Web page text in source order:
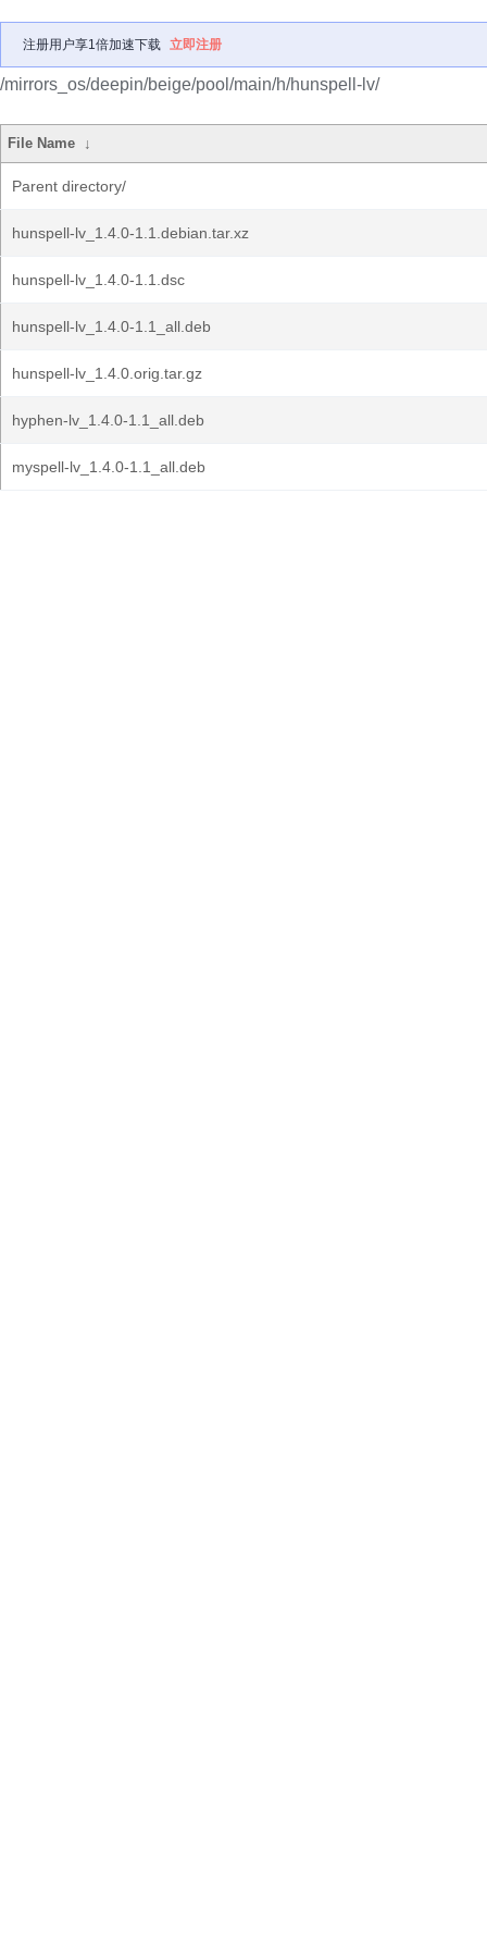
注册用户享1倍加速下载 立即注册
/mirrors_os/deepin/beige/pool/main/h/hunspell-lv/
File Name ↓
Parent directory/
hunspell-lv_1.4.0-1.1.debian.tar.xz
hunspell-lv_1.4.0-1.1.dsc
hunspell-lv_1.4.0-1.1_all.deb
hunspell-lv_1.4.0.orig.tar.gz
hyphen-lv_1.4.0-1.1_all.deb
myspell-lv_1.4.0-1.1_all.deb